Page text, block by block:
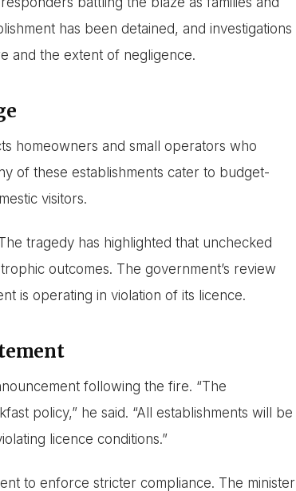
has been detained, and investigations
and the extent of negligence.
homeowners and small operators who
of these establishments cater to budget-
visitors.
tragedy has highlighted that unchecked
outcomes. The government’s review
is operating in violation of its licence.
following the fire. “The
policy,” he said. “All establishments will be
licence conditions.”
to enforce stricter compliance. The minister